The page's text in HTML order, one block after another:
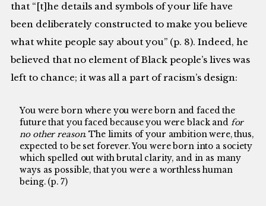
that “[t]he details and symbols of your life have
been deliberately constructed to make you believe
what white people say about you” (p. 8). Indeed, he
believed that no element of Black people’s lives was
left to chance; it was all a part of racism’s design:
You were born where you were born and faced the
future that you faced because you were black and for
no other reason. The limits of your ambition were, thus,
expected to be set forever. You were born into a society
which spelled out with brutal clarity, and in as many
ways as possible, that you were a worthless human
being. (p. 7)